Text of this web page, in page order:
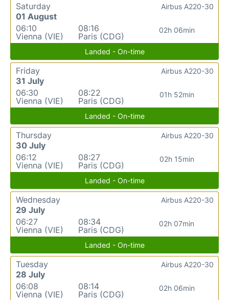
Saturday
01 August
06:10
Vienna (VIE)
08:16
Paris (CDG)
02h 06min
Airbus A220-30
Landed - On-time
Friday
31 July
06:30
Vienna (VIE)
08:22
Paris (CDG)
01h 52min
Airbus A220-30
Landed - On-time
Thursday
30 July
06:12
Vienna (VIE)
08:27
Paris (CDG)
02h 15min
Airbus A220-30
Landed - On-time
Wednesday
29 July
06:27
Vienna (VIE)
08:34
Paris (CDG)
02h 07min
Airbus A220-30
Landed - On-time
Tuesday
28 July
06:08
Vienna (VIE)
08:14
Paris (CDG)
02h 06min
Airbus A220-30